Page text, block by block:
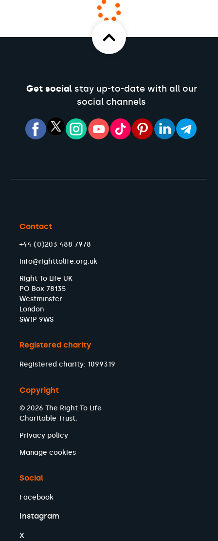
Get socialstay up-to-date with all our
social channels
Contact
+44 (0)203 488 7978
info@righttolife.org.uk
Right To Life UK
PO Box 78135
Westminster
London
SW1P 9WS
Registered charity
Registered charity: 1099319
Copyright
© 2026 The Right To Life
Charitable Trust.
Privacy policy
Manage cookies
Social
Facebook
Instagram
X